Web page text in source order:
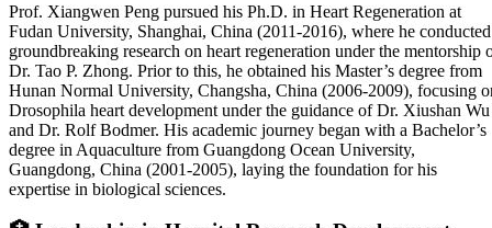
Prof. Xiangwen Peng pursued his Ph.D. in Heart Regeneration at
Fudan University, Shanghai, China (2011-2016), where he conducted
groundbreaking research on heart regeneration under the mentorship
Dr. Tao P. Zhong. Prior to this, he obtained his Master’s degree from
Hunan Normal University, Changsha, China (2006-2009), focusing
Drosophila heart development under the guidance of Dr. Xiushan Wu
and Dr. Rolf Bodmer. His academic journey began with a Bachelor’s
degree in Aquaculture from Guangdong Ocean University,
Guangdong, China (2001-2005), laying the foundation for his
expertise in biological sciences.